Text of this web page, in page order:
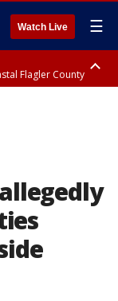
Watch Live ☰
Flagler County